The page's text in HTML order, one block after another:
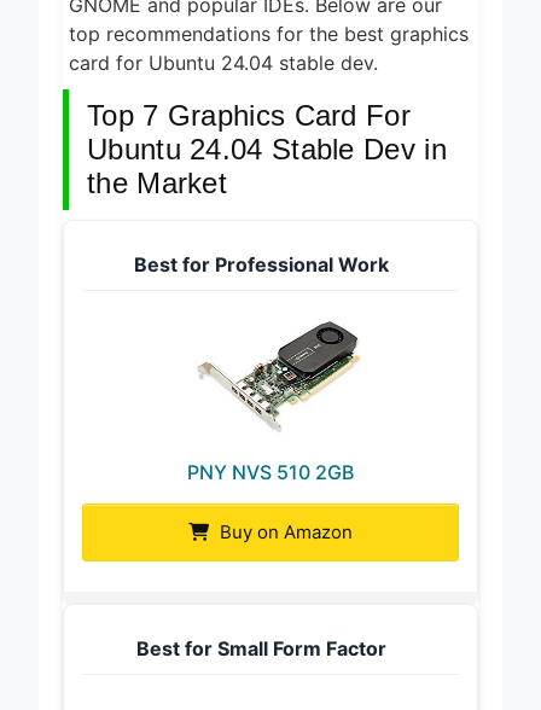
8 Best
Smart NAS
Home
Media 2026
GNOME and popular IDEs. Below are our
top recommendations for the best graphics
card for Ubuntu 24.04 stable dev.
Top 7 Graphics Card For
Ubuntu 24.04 Stable Dev in
the Market
Best for Professional Work
PNY NVS 510 2GB
Buy on Amazon
Best for Small Form Factor